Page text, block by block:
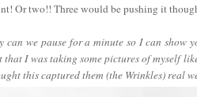
Or two!! Three would be pushing it
can we pause for a minute so I can show
that I was taking some pictures of myself
this captured them (the Wrinkles) real